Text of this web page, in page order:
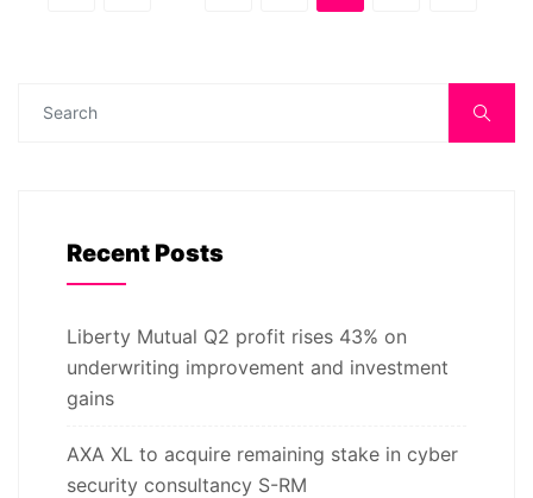
Recent Posts
Liberty Mutual Q2 profit rises 43% on
underwriting improvement and investment
gains
AXA XL to acquire remaining stake in cyber
security consultancy S-RM